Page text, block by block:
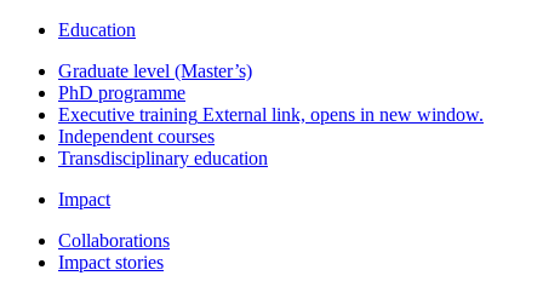
Education
Graduate level (Master’s)
PhD programme
Executive training External link, opens in new window.
Independent courses
Transdisciplinary education
Impact
Collaborations
Impact stories